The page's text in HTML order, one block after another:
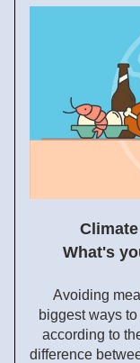
What's
Avoiding
biggest ways
according to
difference